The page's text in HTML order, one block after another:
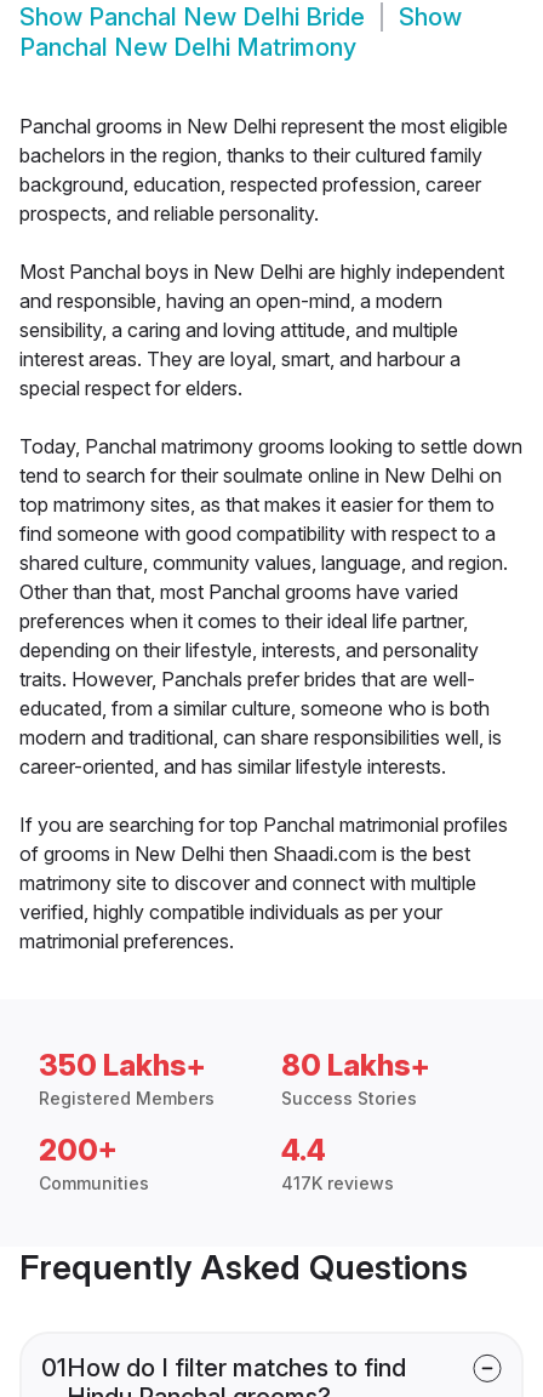
Show Panchal New Delhi Bride
Show
Panchal New Delhi Matrimony
Panchal grooms in New Delhi represent the most eligible
bachelors in the region, thanks to their cultured family
background, education, respected profession, career
prospects, and reliable personality.
Most Panchal boys in New Delhi are highly independent
and responsible, having an open-mind, a modern
sensibility, a caring and loving attitude, and multiple
interest areas. They are loyal, smart, and harbour a
special respect for elders.
Today, Panchal matrimony grooms looking to settle down
tend to search for their soulmate online in New Delhi on
top matrimony sites, as that makes it easier for them to
find someone with good compatibility with respect to a
shared culture, community values, language, and region.
Other than that, most Panchal grooms have varied
preferences when it comes to their ideal life partner,
depending on their lifestyle, interests, and personality
traits. However, Panchals prefer brides that are well-
educated, from a similar culture, someone who is both
modern and traditional, can share responsibilities well, is
career-oriented, and has similar lifestyle interests.
If you are searching for top Panchal matrimonial profiles
of grooms in New Delhi then Shaadi.com is the best
matrimony site to discover and connect with multiple
verified, highly compatible individuals as per your
matrimonial preferences.
350 Lakhs+
Registered Members
80 Lakhs+
Success Stories
200+
Communities
4.4
417K reviews
Frequently Asked Questions
01How do I filter matches to find